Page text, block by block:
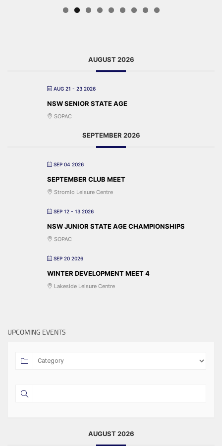
AUGUST 2026
AUG 21 - 23 2026
NSW SENIOR STATE AGE
SOPAC
SEPTEMBER 2026
SEP 04 2026
SEPTEMBER CLUB MEET
Stromlo Leisure Centre
SEP 12 - 13 2026
NSW JUNIOR STATE AGE CHAMPIONSHIPS
SOPAC
SEP 20 2026
WINTER DEVELOPMENT MEET 4
Lakeside Leisure Centre
UPCOMING EVENTS
AUGUST 2026